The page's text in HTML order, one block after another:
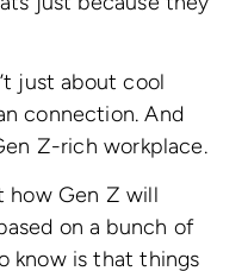
just about cool
connection. And
Z-rich workplace.
how Gen Z will
on a bunch of
know is that things